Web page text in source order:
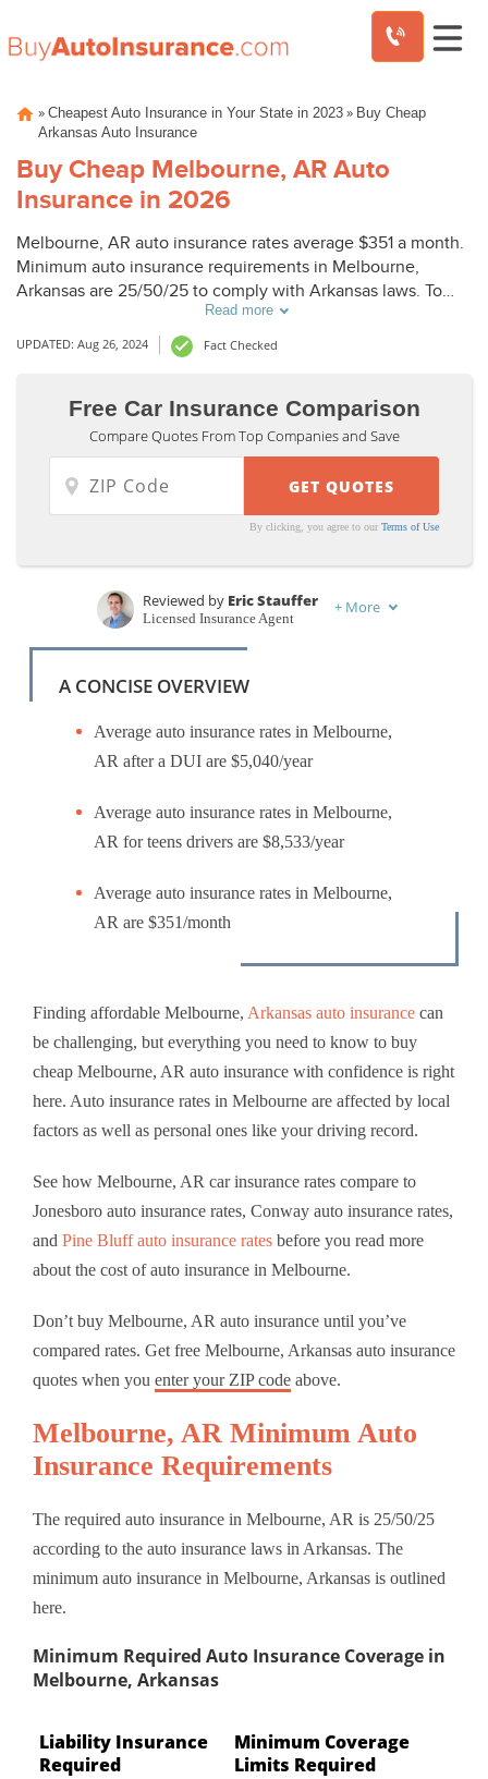
» Cheapest Auto Insurance in Your State in 2023 » Buy Cheap
Arkansas Auto Insurance
Buy Cheap Melbourne, AR Auto
Insurance in 2026
Melbourne, AR auto insurance rates average $351 a month.
Minimum auto insurance requirements in Melbourne,
Arkansas are 25/50/25 to comply with Arkansas laws. To
buy cheap auto insurance in Melbourne, AR, compare
Melbourne auto insurance quotes from top companies.
Read more
UPDATED: Aug 26, 2024 Fact Checked
Free Car Insurance Comparison
Compare Quotes From Top Companies and Save
By clicking, you agree to ourTerms of Use
Written byJeffrey Manola
Reviewed by Eric Stauffer
Licensed Insurance Agent
+ More
A CONCISE OVERVIEW
Average auto insurance rates in Melbourne,
AR after a DUI are $5,040/year
Average auto insurance rates in Melbourne,
AR for teens drivers are $8,533/year
Average auto insurance rates in Melbourne,
AR are $351/month
Finding affordable Melbourne, Arkansas auto insurance can
be challenging, but everything you need to know to buy
cheap Melbourne, AR auto insurance with confidence is right
here. Auto insurance rates in Melbourne are affected by local
factors as well as personal ones like your driving record.
See how Melbourne, AR car insurance rates compare to
Jonesboro auto insurance rates, Conway auto insurance rates,
and Pine Bluff auto insurance rates before you read more
about the cost of auto insurance in Melbourne.
Don’t buy Melbourne, AR auto insurance until you’ve
compared rates. Get free Melbourne, Arkansas auto insurance
quotes when you enter your ZIP code above.
Melbourne, AR Minimum Auto
Insurance Requirements
The required auto insurance in Melbourne, AR is 25/50/25
according to the auto insurance laws in Arkansas. The
minimum auto insurance in Melbourne, Arkansas is outlined
here.
Minimum Required Auto Insurance Coverage in
Melbourne, Arkansas
Liability Insurance
Required
Minimum Coverage
Limits Required